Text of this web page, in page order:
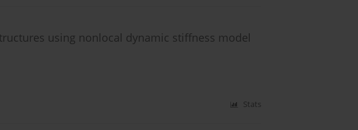
using nonlocal dynamic stiffness model
Stats